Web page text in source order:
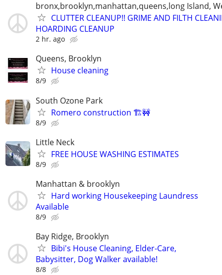
bronx,brooklyn,manhattan,queens,long Island,
CLUTTER CLEANUP!! GRIME AND FILTH
HOARDING CLEANUP
2 hr. ago
Queens, Brooklyn
House cleaning
8/9
South Ozone Park
Romero construction 🏗️🚧
8/9
Little Neck
FREE HOUSE WASHING ESTIMATES
8/9
Manhattan & brooklyn
Hard working Housekeeping Laundress
Available
8/9
Bay Ridge, Brooklyn
Bibi's House Cleaning, Elder-Care,
Babysitter, Dog Walker available!
8/8